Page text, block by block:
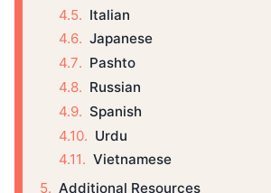
Italian
Japanese
Pashto
Russian
Spanish
Urdu
Vietnamese
Additional Resources